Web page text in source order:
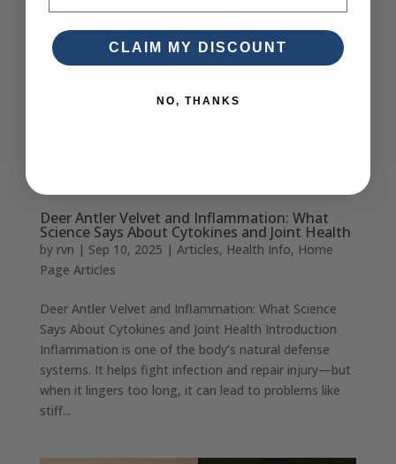
Deer Antler Velvet and Inflammation: What
Science Says About Cytokines and Joint Health
by rvn | Sep 10, 2025 | Articles, Health Info, Home
Page Articles
Deer Antler Velvet and Inflammation: What Science
Says About Cytokines and Joint Health Introduction
Inflammation is one of the body’s natural defense
systems. It helps fight infection and repair injury—but
when it lingers too long, it can lead to problems like
stiff...
CLAIM MY DISCOUNT
NO, THANKS